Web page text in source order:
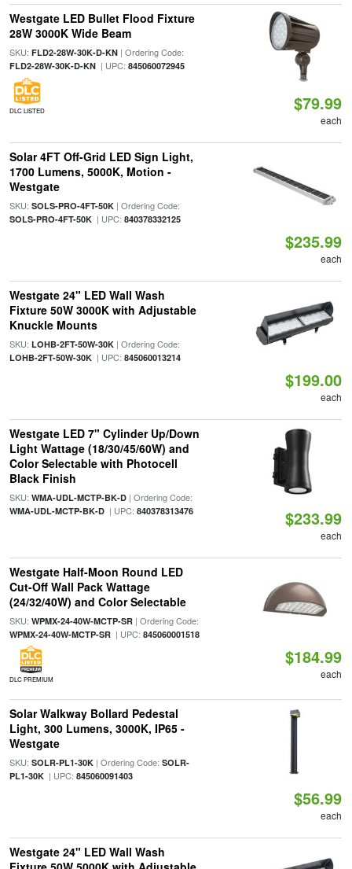
Westgate LED Bullet Flood Fixture
28W 3000K Wide Beam
SKU: FLD2-28W-30K-D-KN| Ordering Code:
FLD2-28W-30K-D-KN| UPC: 845060072945
DLC LISTED $79.99
each
Solar 4FT Off-Grid LED Sign Light,
1700 Lumens, 5000K, Motion -
Westgate
SKU: SOLS-PRO-4FT-50K| Ordering Code:
SOLS-PRO-4FT-50K| UPC: 840378332125
$235.99
each
Westgate 24" LED Wall Wash
Fixture 50W 3000K with Adjustable
Knuckle Mounts
SKU: LOHB-2FT-50W-30K| Ordering Code:
LOHB-2FT-50W-30K| UPC: 845060013214
$199.00
each
Westgate LED 7" Cylinder Up/Down
Light Wattage (18/30/45/60W) and
Color Selectable with Photocell
Black Finish
SKU: WMA-UDL-MCTP-BK-D| Ordering Code:
WMA-UDL-MCTP-BK-D| UPC: 840378313476 $233.99
each
Westgate Half-Moon Round LED
Cut-Off Wall Pack Wattage
(24/32/40W) and Color Selectable
SKU: WPMX-24-40W-MCTP-SR| Ordering Code:
WPMX-24-40W-MCTP-SR| UPC: 845060001518
DLC PREMIUM
$184.99
each
Solar Walkway Bollard Pedestal
Light, 300 Lumens, 3000K, IP65 -
Westgate
SKU: SOLR-PL1-30K| Ordering Code: SOLR-
PL1-30K| UPC: 845060091403
$56.99
each
Westgate 24" LED Wall Wash